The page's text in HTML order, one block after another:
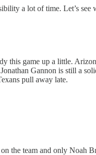
a lot of time. Let’s
game up a little.
Gannon is still a
pull away late.
team and only Noah